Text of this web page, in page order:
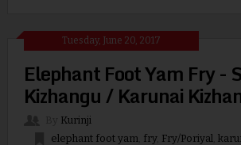
Tuesday, June 20, 2017
Elephant Foot Yam Fry -
Kizhangu / Karunai
Kurinji
elephant foot yam, fry, Fry/Poriyal,